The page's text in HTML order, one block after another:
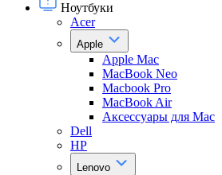
Ноутбуки
Acer
Apple
Apple Mac
MacBook Neo
Macbook Pro
MacBook Air
Аксессуары для Mac
Dell
HP
Lenovo